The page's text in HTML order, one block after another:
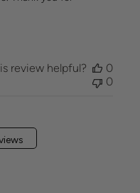
review helpful?
0
0